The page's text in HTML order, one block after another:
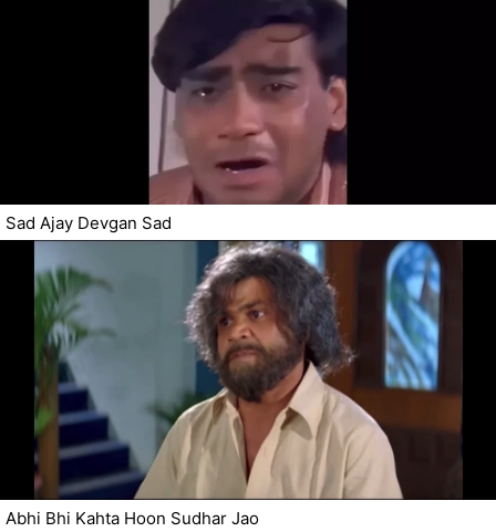
Sad Ajay Devgan Sad
Abhi Bhi Kahta Hoon Sudhar Jao